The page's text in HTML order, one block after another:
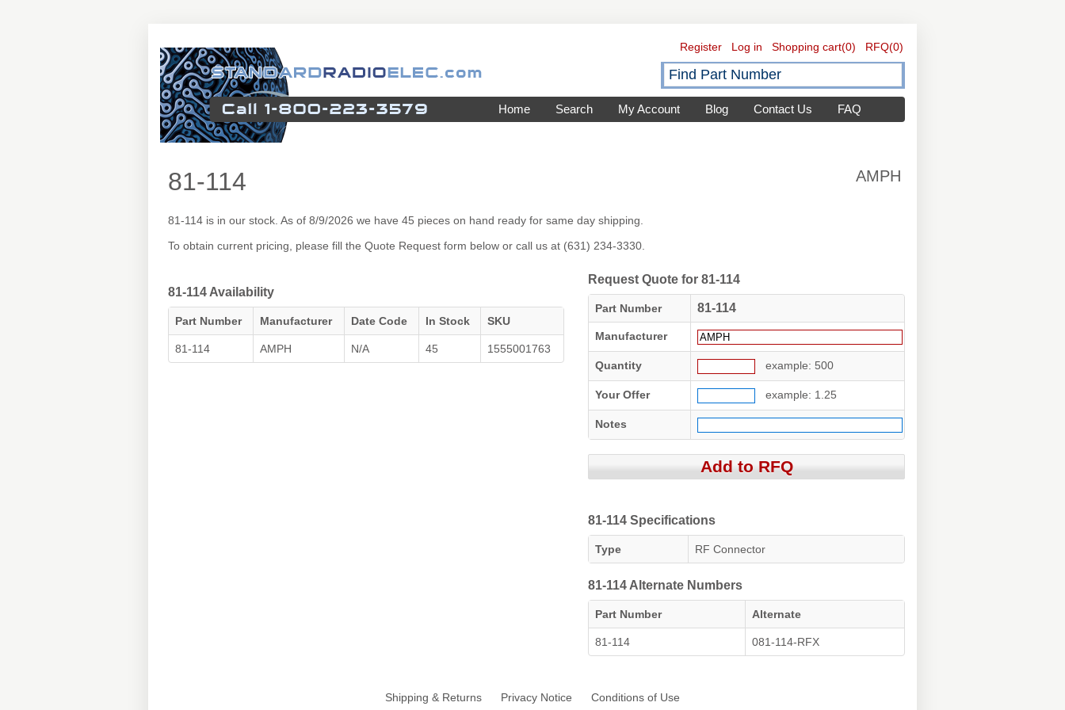
Register Log in Shopping cart(0) RFQ(0)
Home Search My Account Blog Contact Us FAQ
81-114 AMPH
81-114 is in our stock. As of 8/9/2026 we have 45 pieces on hand ready for same day shipping.
To obtain current pricing, please fill the Quote Request form below or call us at (631) 234-3330.
81-114 Availability
Part Number Manufacturer Date Code In Stock SKU
81-114 AMPH N/A 45 1555001763
Request Quote for 81-114
Part Number 81-114
Manufacturer
Quantity example: 500
Your Offer example: 1.25
Notes
81-114 Specifications
Type RF Connector
81-114 Alternate Numbers
Part Number Alternate
81-114 081-114-RFX
Shipping & Returns Privacy Notice Conditions of Use